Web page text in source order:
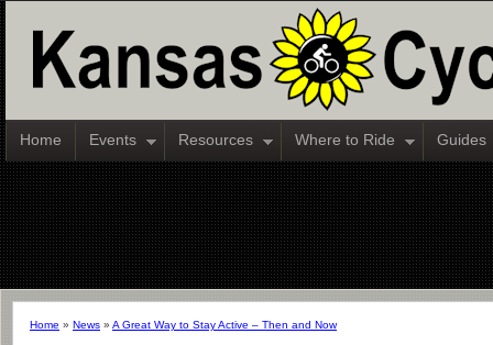
Home Events Resources Where to Ride Guides
Home » News » A Great Way to Stay Active – Then and Now